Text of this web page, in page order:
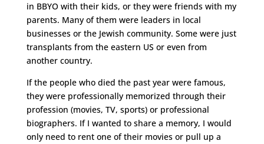
in BBYO with their kids, or they were friends with my
parents. Many of them were leaders in local
businesses or the Jewish community. Some were just
transplants from the eastern US or even from
another country.
If the people who died the past year were famous,
they were professionally memorized through their
profession (movies, TV, sports) or professional
biographers. If I wanted to share a memory, I would
only need to rent one of their movies or pull up a